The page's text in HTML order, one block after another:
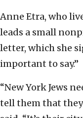
Anne Etra, who
leads a small
letter, which she
important to say.”
“New York Jews
tell them that they